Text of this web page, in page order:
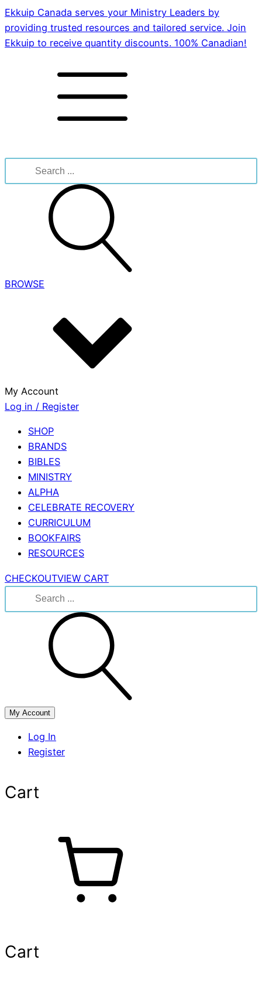
Ekkuip Canada serves your Ministry Leaders by
providing trusted resources and tailored service. Join
Ekkuip to receive quantity discounts. 100% Canadian!
for:
BROWSE
My Account
Log in / Register
SHOP
BRANDS
BIBLES
MINISTRY
ALPHA
CELEBRATE RECOVERY
CURRICULUM
BOOKFAIRS
RESOURCES
CHECKOUTVIEW CART
for:
My Account
Log In
Register
Cart
Cart